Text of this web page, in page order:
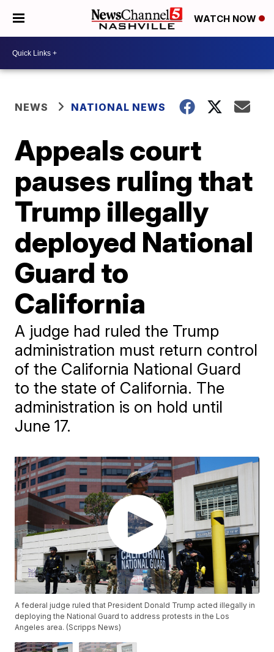
WATCH NOW
NEWS NATIONAL NEWS
Appeals court
pauses ruling that
Trump illegally
deployed National
Guard to
California
A judge had ruled the Trump
administration must return control
of the California National Guard
to the state of California. The
administration is on hold until
June 17.
A federal judge ruled that President Donald Trump acted illegally in
deploying the National Guard to address protests in the Los
Angeles area. (Scripps News)